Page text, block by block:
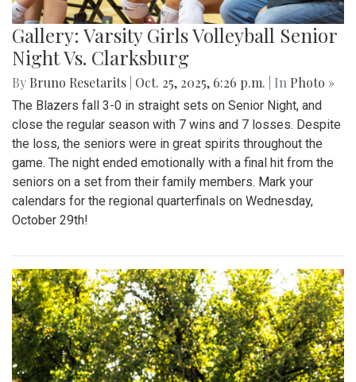
Gallery: Varsity Girls Volleyball Senior
Night Vs. Clarksburg
By Bruno Resetarits Oct. 25, 2025, 6:26 p.m. | In Photo »
The Blazers fall 3-0 in straight sets on Senior Night, and
close the regular season with 7 wins and 7 losses. Despite
the loss, the seniors were in great spirits throughout the
game. The night ended emotionally with a final hit from the
seniors on a set from their family members. Mark your
calendars for the regional quarterfinals on Wednesday,
October 29th!